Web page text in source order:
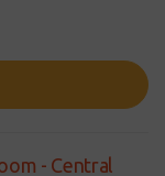
- Central